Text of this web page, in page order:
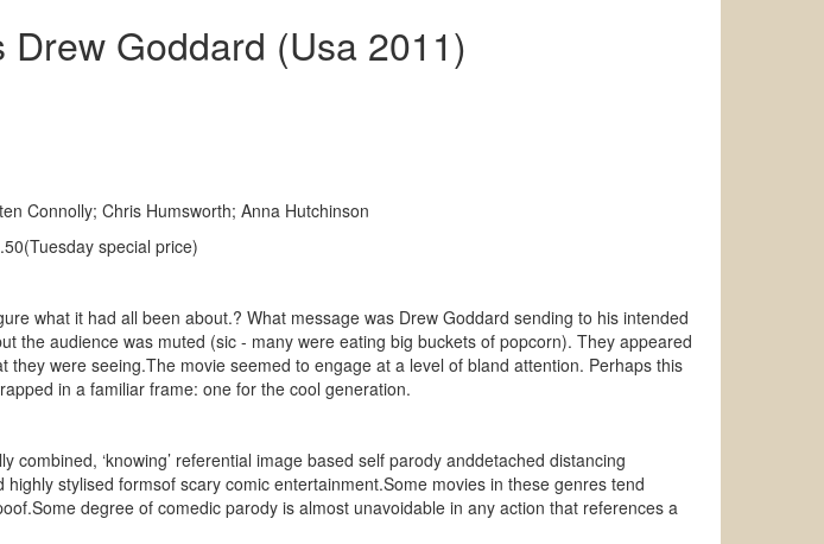
Goddard (Usa 2011)
Connolly; Chris Humsworth; Anna Hutchinson
special price)
what it had all been about.? What message was Drew Goddard sending to his intended
the audience was muted (sic - many were eating big buckets of popcorn). They appeared
were seeing.The movie seemed to engage at a level of bland attention. Perhaps this
in a familiar frame: one for the cool generation.
combined, ‘knowing’ referential image based self parody anddetached distancing
stylised formsof scary comic entertainment.Some movies in these genres tend
degree of comedic parody is almost unavoidable in any action that references a